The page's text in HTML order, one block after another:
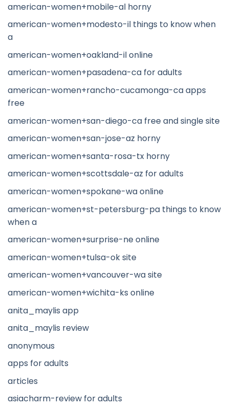
american-women+mobile-al horny
american-women+modesto-il things to know when
a
american-women+oakland-il online
american-women+pasadena-ca for adults
american-women+rancho-cucamonga-ca apps
free
american-women+san-diego-ca free and single site
american-women+san-jose-az horny
american-women+santa-rosa-tx horny
american-women+scottsdale-az for adults
american-women+spokane-wa online
american-women+st-petersburg-pa things to know
when a
american-women+surprise-ne online
american-women+tulsa-ok site
american-women+vancouver-wa site
american-women+wichita-ks online
anita_maylis app
anita_maylis review
anonymous
apps for adults
articles
asiacharm-review for adults